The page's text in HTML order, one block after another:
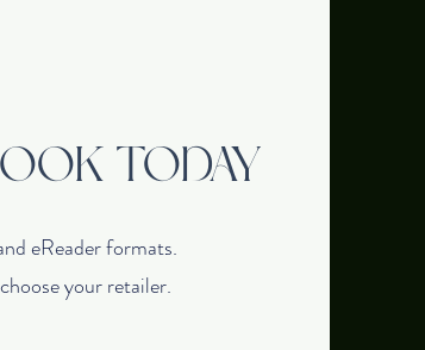
TODAY
eReader formats.
your retailer.